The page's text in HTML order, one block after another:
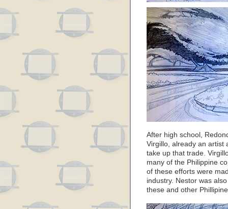
After high school,
Virgillo, already an artist
take up that trade.
many of the Philippine
of these efforts were
industry. Nestor was
these and other